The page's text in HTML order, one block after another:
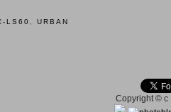
LS60 URBAN
Copyright © c